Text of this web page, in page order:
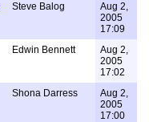
Steve Balog
Aug 2,
2005
17:09
Edwin Bennett
Aug 2,
2005
17:02
Shona Darress
Aug 2,
2005
17:00